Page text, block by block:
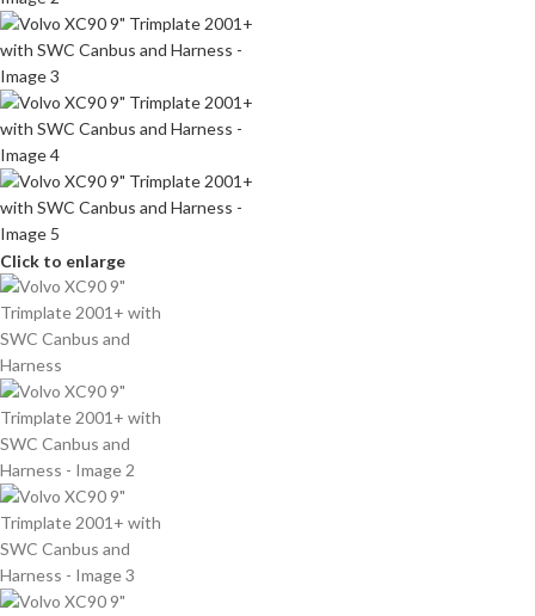
Click to enlarge